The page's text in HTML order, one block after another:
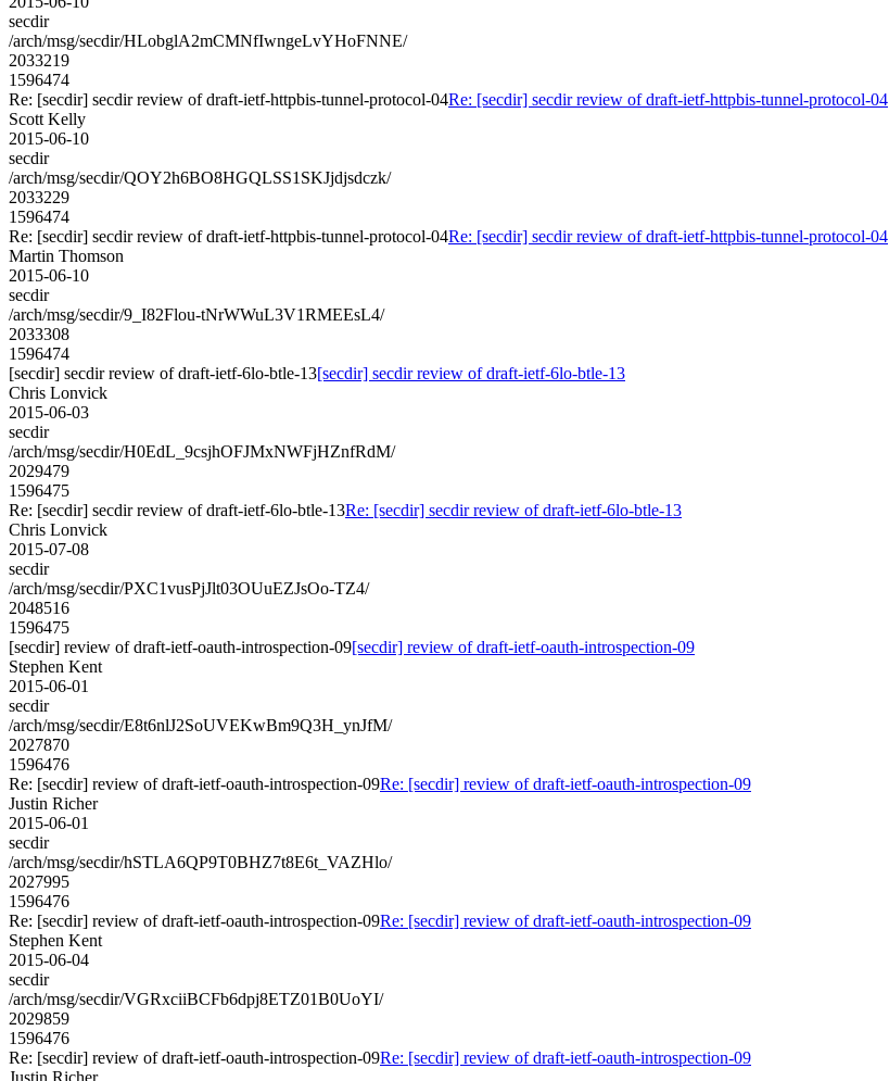
secdir
/arch/msg/secdir/HLobglA2mCMNfIwngeLvYHoFNNE/
2033219
1596474
Re: [secdir] secdir review of draft-ietf-httpbis-tunnel-protocol-04Re: [secdir] secdir review of draft-ietf-httpbis-tunnel-protocol-04
Scott Kelly
2015-06-10
secdir
/arch/msg/secdir/QOY2h6BO8HGQLSS1SKJjdjsdczk/
2033229
1596474
Re: [secdir] secdir review of draft-ietf-httpbis-tunnel-protocol-04Re: [secdir] secdir review of draft-ietf-httpbis-tunnel-protocol-04
Martin Thomson
2015-06-10
secdir
/arch/msg/secdir/9_I82Flou-tNrWWuL3V1RMEEsL4/
2033308
1596474
[secdir] secdir review of draft-ietf-6lo-btle-13[secdir] secdir review of draft-ietf-6lo-btle-13
Chris Lonvick
2015-06-03
secdir
/arch/msg/secdir/H0EdL_9csjhOFJMxNWFjHZnfRdM/
2029479
1596475
Re: [secdir] secdir review of draft-ietf-6lo-btle-13Re: [secdir] secdir review of draft-ietf-6lo-btle-13
Chris Lonvick
2015-07-08
secdir
/arch/msg/secdir/PXC1vusPjJlt03OUuEZJsOo-TZ4/
2048516
1596475
[secdir] review of draft-ietf-oauth-introspection-09[secdir] review of draft-ietf-oauth-introspection-09
Stephen Kent
2015-06-01
secdir
/arch/msg/secdir/E8t6nlJ2SoUVEKwBm9Q3H_ynJfM/
2027870
1596476
Re: [secdir] review of draft-ietf-oauth-introspection-09Re: [secdir] review of draft-ietf-oauth-introspection-09
Justin Richer
2015-06-01
secdir
/arch/msg/secdir/hSTLA6QP9T0BHZ7t8E6t_VAZHlo/
2027995
1596476
Re: [secdir] review of draft-ietf-oauth-introspection-09Re: [secdir] review of draft-ietf-oauth-introspection-09
Stephen Kent
2015-06-04
secdir
/arch/msg/secdir/VGRxciiBCFb6dpj8ETZ01B0UoYI/
2029859
1596476
Re: [secdir] review of draft-ietf-oauth-introspection-09Re: [secdir] review of draft-ietf-oauth-introspection-09
Justin Richer